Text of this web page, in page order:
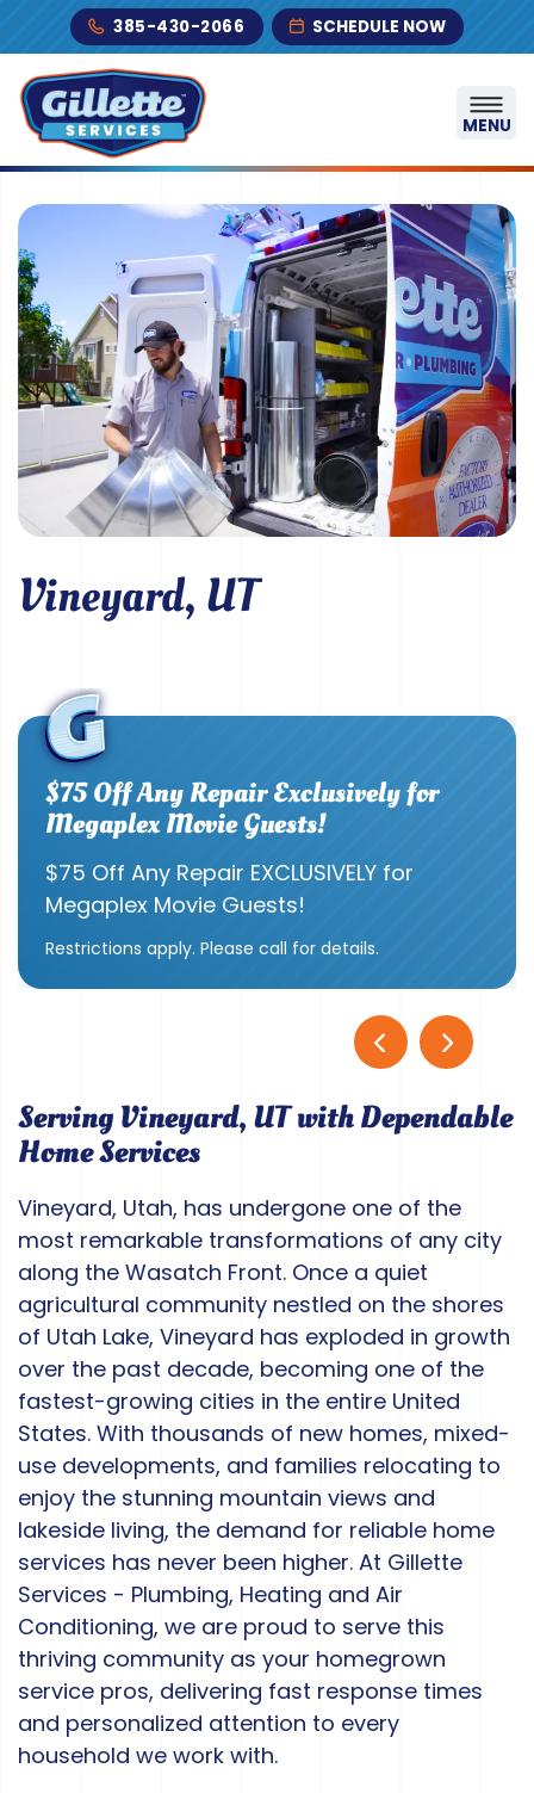
Skip to content385-430-2066 SCHEDULE NOW
MENU
Vineyard, UT
$75 Off Any Repair Exclusively for
Megaplex Movie Guests!
$75 Off Any Repair EXCLUSIVELY for
Megaplex Movie Guests!
Restrictions apply. Please call for details.
Serving Vineyard, UT with Dependable
Home Services
Vineyard, Utah, has undergone one of the
most remarkable transformations of any city
along the Wasatch Front. Once a quiet
agricultural community nestled on the shores
of Utah Lake, Vineyard has exploded in growth
over the past decade, becoming one of the
fastest-growing cities in the entire United
States. With thousands of new homes, mixed-
use developments, and families relocating to
enjoy the stunning mountain views and
lakeside living, the demand for reliable home
services has never been higher. At Gillette
Services - Plumbing, Heating and Air
Conditioning, we are proud to serve this
thriving community as your homegrown
service pros, delivering fast response times
and personalized attention to every
household we work with.